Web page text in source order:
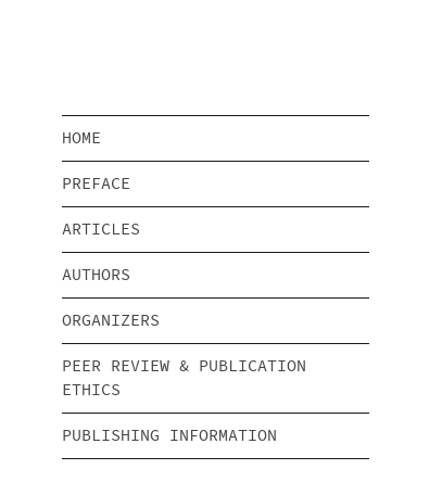
HOME
PREFACE
ARTICLES
AUTHORS
ORGANIZERS
PEER REVIEW & PUBLICATION
ETHICS
PUBLISHING INFORMATION